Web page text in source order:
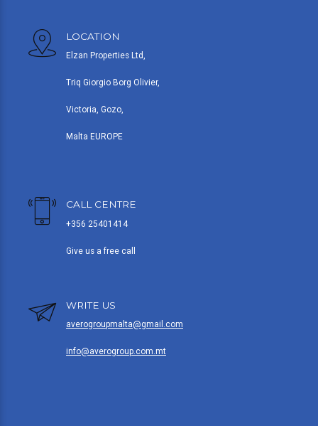
LOCATION
Elzan Properties Ltd,
Triq Giorgio Borg Olivier,
Victoria, Gozo,
Malta EUROPE
CALL CENTRE
+356 25401414
Give us a free call
WRITE US
averogroupmalta@gmail.com
info@averogroup.com.mt